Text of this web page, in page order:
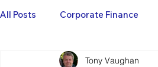
All Posts Corporate Finance
Business Broking & Marketing Se
Tony Vaughan